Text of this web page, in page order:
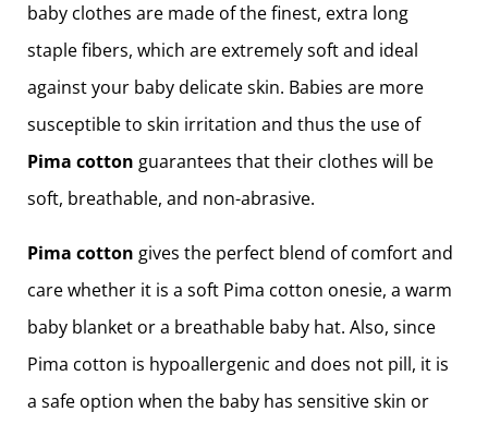
baby clothes are made of the finest, extra long
staple fibers, which are extremely soft and ideal
against your baby delicate skin. Babies are more
susceptible to skin irritation and thus the use of
Pima cotton guarantees that their clothes will be
soft, breathable, and non-abrasive.
Pima cotton gives the perfect blend of comfort and
care whether it is a soft Pima cotton onesie, a warm
baby blanket or a breathable baby hat. Also, since
Pima cotton is hypoallergenic and does not pill, it is
a safe option when the baby has sensitive skin or